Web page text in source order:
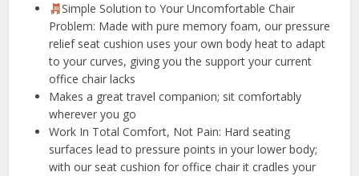
Simple Solution to Your Uncomfortable Chair
Problem: Made with pure memory foam, our pressure
relief seat cushion uses your own body heat to adapt
to your curves, giving you the support your current
office chair lacks
Makes a great travel companion; sit comfortably
wherever you go
️Work In Total Comfort, Not Pain: Hard seating
surfaces lead to pressure points in your lower body;
with our seat cushion for office chair it cradles your